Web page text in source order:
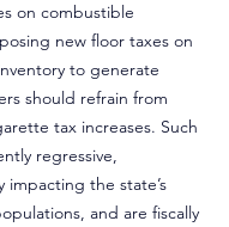
on combustible
new floor taxes on
to generate
should refrain from
tax increases. Such
regressive,
the state’s
and are fiscally